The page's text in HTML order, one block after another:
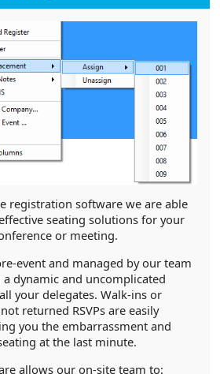
registration software we are able
seating solutions for your
or meeting.
event and managed by our team
dynamic and uncomplicated
your delegates. Walk-ins or
returned RSVPs are easily
you the embarrassment and
at the last minute.
allows our on-site team to: